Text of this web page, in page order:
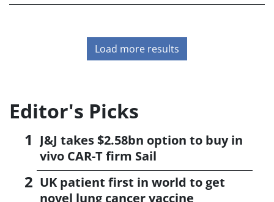
Load more results
Editor's Picks
J&J takes $2.58bn option to buy in
vivo CAR-T firm Sail
UK patient first in world to get
novel lung cancer vaccine